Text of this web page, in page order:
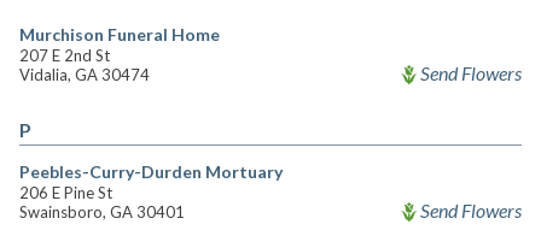
Murchison Funeral Home
207 E 2nd St
Vidalia, GA 30474
Send Flowers
P
Peebles-Curry-Durden Mortuary
206 E Pine St
Swainsboro, GA 30401
Send Flowers